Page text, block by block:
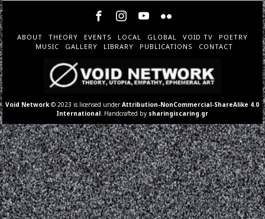
ABOUT THEORY EVENTS LOCAL GLOBAL VOID TV
POETRY
MUSIC
GALLERY LIBRARY PUBLICATIONS CONTACT
Void Network © 2023 is licensed underAttribution-NonCommercial-ShareAlike 4.0
International . Handcrafted by sharingiscaring.gr